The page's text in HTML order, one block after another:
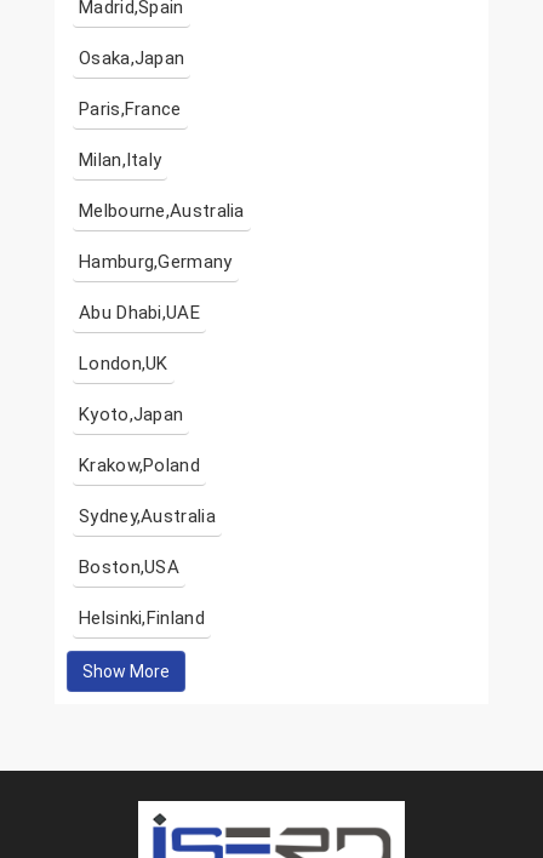
Madrid,Spain
Osaka,Japan
Paris,France
Milan,Italy
Melbourne,Australia
Hamburg,Germany
Abu Dhabi,UAE
London,UK
Kyoto,Japan
Krakow,Poland
Sydney,Australia
Boston,USA
Helsinki,Finland
Show More